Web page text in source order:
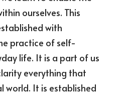
ourselves. This
with
practice of self-
life. It is a part of us
everything that
world. It is established